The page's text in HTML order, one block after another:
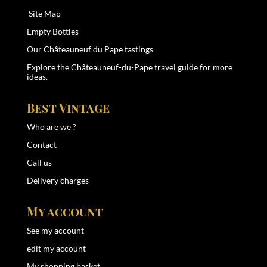
Site Map
Empty Bottles
Our Châteauneuf du Pape tastings
Explore theChâteauneuf-du-Pape travel guidefor more
ideas.
Best Vintage
Who are we ?
Contact
Call us
Delivery charges
My account
See my account
edit my account